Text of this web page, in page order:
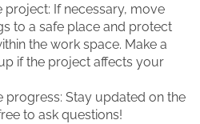
project: If necessary, move
to a safe place and protect
the work space. Make a
if the project affects your
progress: Stay updated on the
to ask questions!